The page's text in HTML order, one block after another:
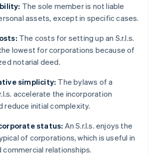
The sole member is not liable
assets, except in specific cases.
The costs for setting up an S.r.l.s.
lowest for corporations because of
notarial deed.
simplicity: The bylaws of a
accelerate the incorporation
reduce initial complexity.
status: An S.r.l.s. enjoys the
of corporations, which is useful in
commercial relationships.